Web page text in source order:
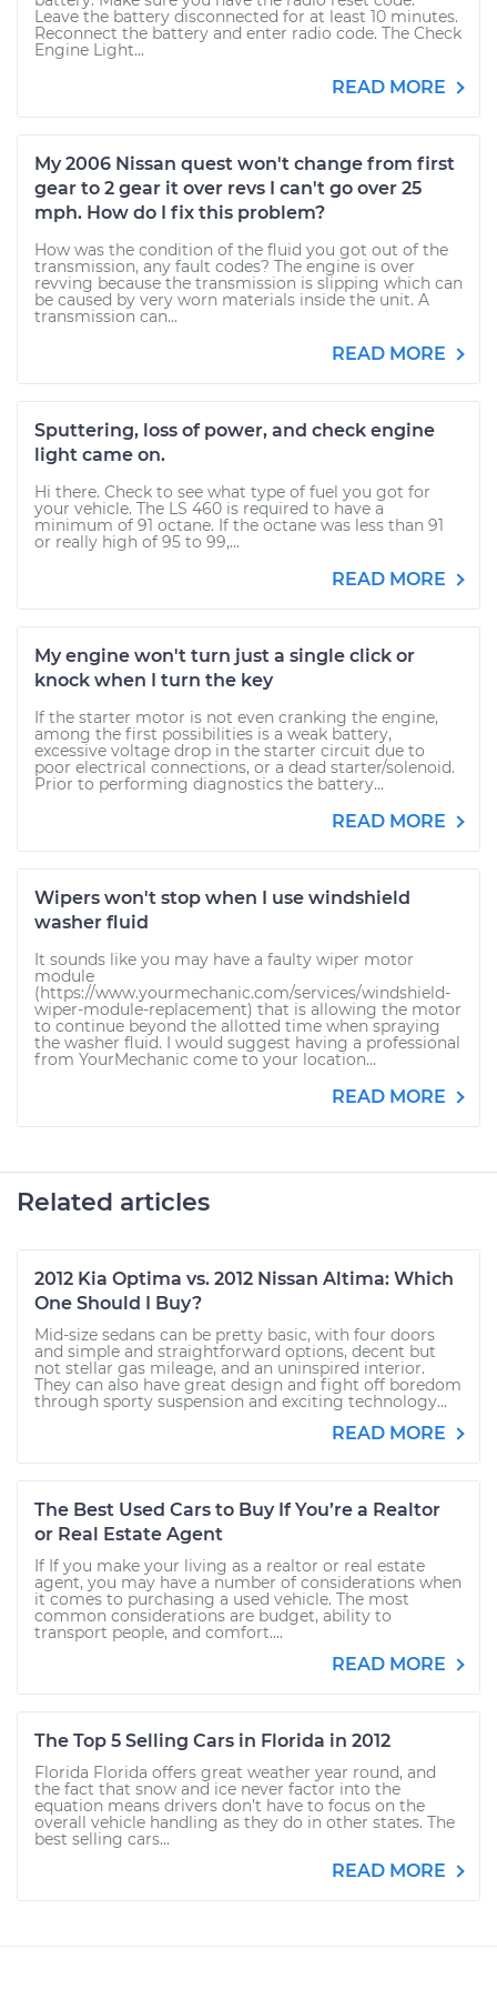
Leave the battery disconnected for at least 10 minutes.
Reconnect the battery and enter radio code. The Check
Engine Light...
READ MORE
My 2006 Nissan quest won't change from first
gear to 2 gear it over revs I can't go over 25
mph. How do I fix this problem?
How was the condition of the fluid you got out of the
transmission, any fault codes? The engine is over
revving because the transmission is slipping which can
be caused by very worn materials inside the unit. A
transmission can...
READ MORE
Sputtering, loss of power, and check engine
light came on.
Hi there. Check to see what type of fuel you got for
your vehicle. The LS 460 is required to have a
minimum of 91 octane. If the octane was less than 91
or really high of 95 to 99,...
READ MORE
My engine won't turn just a single click or
knock when I turn the key
If the starter motor is not even cranking the engine,
among the first possibilities is a weak battery,
excessive voltage drop in the starter circuit due to
poor electrical connections, or a dead starter/solenoid.
Prior to performing diagnostics the battery...
READ MORE
Wipers won't stop when I use windshield
washer fluid
It sounds like you may have a faulty wiper motor
module
(https://www.yourmechanic.com/services/windshield-
wiper-module-replacement) that is allowing the motor
to continue beyond the allotted time when spraying
the washer fluid. I would suggest having a professional
from YourMechanic come to your location...
READ MORE
Related articles
2012 Kia Optima vs. 2012 Nissan Altima: Which
One Should I Buy?
Mid-size sedans can be pretty basic, with four doors
and simple and straightforward options, decent but
not stellar gas mileage, and an uninspired interior.
They can also have great design and fight off boredom
through sporty suspension and exciting technology...
READ MORE
The Best Used Cars to Buy If You’re a Realtor
or Real Estate Agent
If If you make your living as a realtor or real estate
agent, you may have a number of considerations when
it comes to purchasing a used vehicle. The most
common considerations are budget, ability to
transport people, and comfort....
READ MORE
The Top 5 Selling Cars in Florida in 2012
Florida Florida offers great weather year round, and
the fact that snow and ice never factor into the
equation means drivers don’t have to focus on the
overall vehicle handling as they do in other states. The
best selling cars...
READ MORE